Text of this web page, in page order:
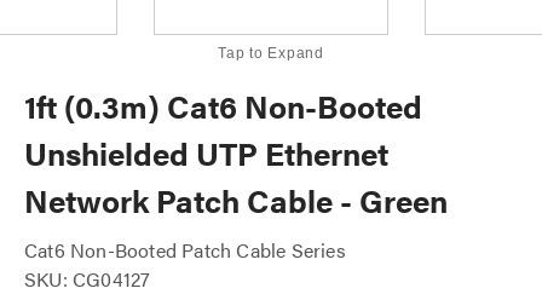
Tap to Expand
1ft (0.3m) Cat6 Non-Booted
Unshielded UTP Ethernet
Network Patch Cable - Green
Cat6 Non-Booted Patch Cable Series
SKU: CG04127